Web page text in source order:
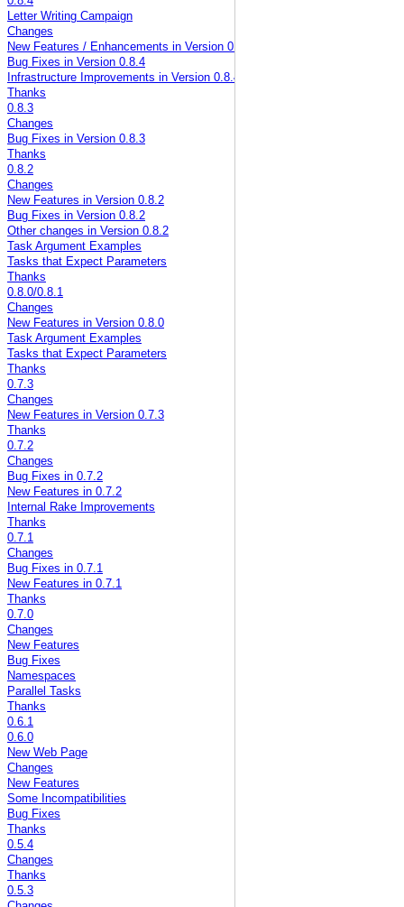
Letter Writing Campaign
Changes
New Features / Enhancements in Version 0.8.4
Bug Fixes in Version 0.8.4
Infrastructure Improvements in Version 0.8.4
Thanks
0.8.3
Changes
Bug Fixes in Version 0.8.3
Thanks
0.8.2
Changes
New Features in Version 0.8.2
Bug Fixes in Version 0.8.2
Other changes in Version 0.8.2
Task Argument Examples
Tasks that Expect Parameters
Thanks
0.8.0/0.8.1
Changes
New Features in Version 0.8.0
Task Argument Examples
Tasks that Expect Parameters
Thanks
0.7.3
Changes
New Features in Version 0.7.3
Thanks
0.7.2
Changes
Bug Fixes in 0.7.2
New Features in 0.7.2
Internal Rake Improvements
Thanks
0.7.1
Changes
Bug Fixes in 0.7.1
New Features in 0.7.1
Thanks
0.7.0
Changes
New Features
Bug Fixes
Namespaces
Parallel Tasks
Thanks
0.6.1
0.6.0
New Web Page
Changes
New Features
Some Incompatibilities
Bug Fixes
Thanks
0.5.4
Changes
Thanks
0.5.3